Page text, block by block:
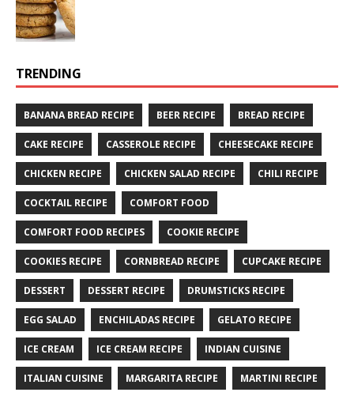
TRENDING
BANANA BREAD RECIPE BEER RECIPE BREAD RECIPE
CAKE RECIPE CASSEROLE RECIPE CHEESECAKE RECIPE
CHICKEN RECIPE CHICKEN SALAD RECIPE CHILI RECIPE
COCKTAIL RECIPE COMFORT FOOD
COMFORT FOOD RECIPES COOKIE RECIPE
COOKIES RECIPE CORNBREAD RECIPE CUPCAKE RECIPE
DESSERT DESSERT RECIPE DRUMSTICKS RECIPE
EGG SALAD ENCHILADAS RECIPE GELATO RECIPE
ICE CREAM ICE CREAM RECIPE INDIAN CUISINE
ITALIAN CUISINE MARGARITA RECIPE MARTINI RECIPE